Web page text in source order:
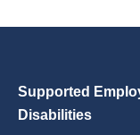
Supported
Disabilities